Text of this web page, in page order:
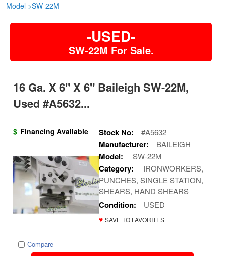
Model >SW-22M
-USED-
SW-22M For Sale.
16 Ga. X 6" X 6" Baileigh SW-22M,
Used #A5632...
$ Financing Available Stock No: #A5632
Manufacturer: BAILEIGH
Model: SW-22M
Category:
IRONWORKERS,
PUNCHES, SINGLE STATION,
SHEARS, HAND SHEARS
Condition: USED
♥ SAVE TO FAVORITES
Compare